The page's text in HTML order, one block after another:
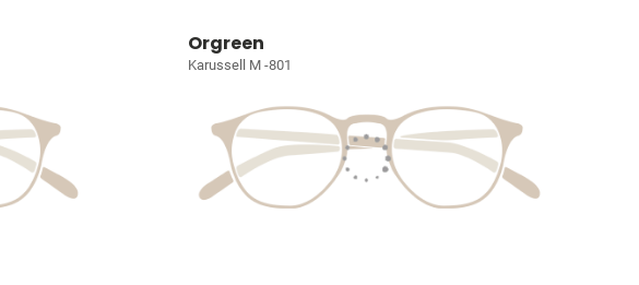
Orgreen
Karussell M -801